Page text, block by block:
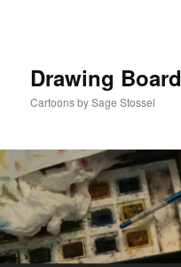
Drawing Board
Cartoons by Sage Stossel